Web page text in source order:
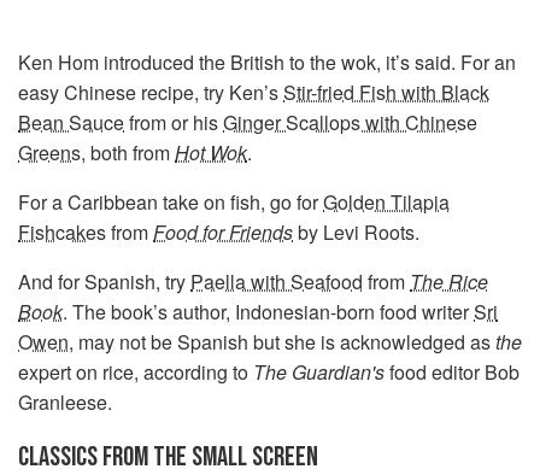
Ken Hom introduced the British to the wok, it’s said. For an
easy Chinese recipe, try Ken’sStir-fried Fish with Black
Bean Saucefrom or hisGinger Scallops with Chinese
Greens, both fromHot Wok.
For a Caribbean take on fish, go forGolden Tilapia
FishcakesfromFood for Friendsby Levi Roots.
And for Spanish, try Paella with Seafood from The Rice
Book. The book’s author, Indonesian-born food writerSri
Owen, may not be Spanish but she is acknowledged asthe
expert on rice, according to The Guardian'sfood editor Bob
Granleese.
CLASSICS FROM THE SMALL SCREEN